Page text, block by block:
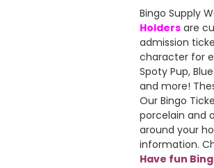
Bingo Supply
Holders are
admission
character for
Spoty Pup,
and more!
Our Bingo
porcelain and
around your
information.
Have fun